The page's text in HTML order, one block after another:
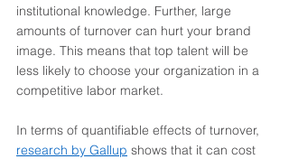
institutional knowledge. Further, large
amounts of turnover can hurt your brand
image. This means that top talent will be
less likely to choose your organization in a
competitive labor market.
In terms of quantifiable effects of turnover,
research by Gallup shows that it can cost